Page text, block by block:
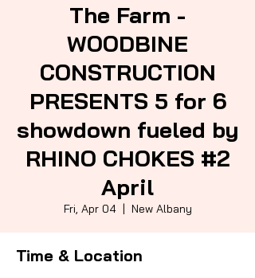
The Farm -
WOODBINE
CONSTRUCTION
PRESENTS 5 for 6
showdown fueled by
RHINO CHOKES #2
April
Fri, Apr 04
  |
New Albany
Time & Location